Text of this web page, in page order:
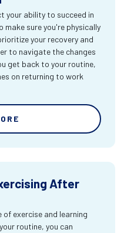
your ability to succeed in
make sure you're physically
your recovery and
to navigate the changes
get back to your routine,
on returning to work
After
exercise and learning
routine, you can